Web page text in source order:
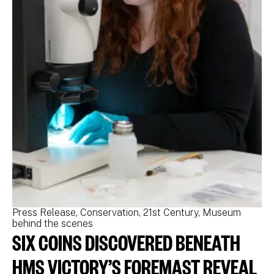
Press Release Conservation 21st Century Museum
behind the scenes
SIX COINS DISCOVERED BENEATH
HMS VICTORY’S FOREMAST REVEAL